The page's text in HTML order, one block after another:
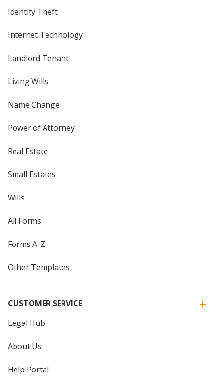
Identity Theft
Internet Technology
Landlord Tenant
Living Wills
Name Change
Power of Attorney
Real Estate
Small Estates
Wills
All Forms
Forms A-Z
Other Templates
CUSTOMER SERVICE
Legal Hub
About Us
Help Portal